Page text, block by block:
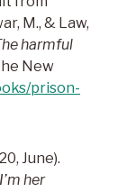
M., & Law,
harmful
New
prison-
June).
her